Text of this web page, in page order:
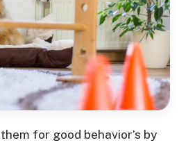
for good behavior’s by